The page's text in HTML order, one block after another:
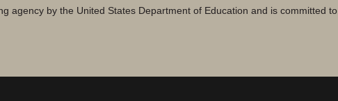
agency by the United States Department of Education and is committed to